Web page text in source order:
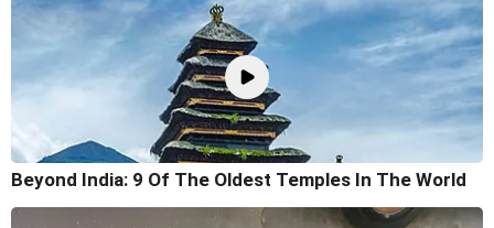
Beyond India: 9 Of The Oldest Temples In The World